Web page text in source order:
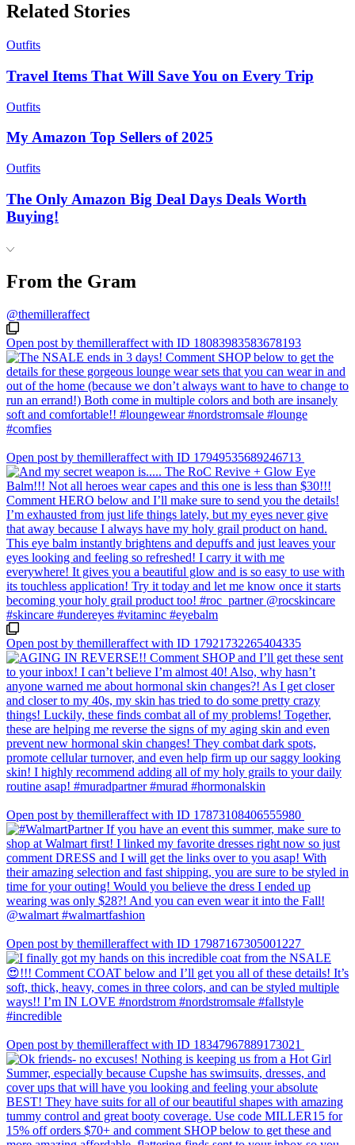
Related Stories
Outfits
Travel Items That Will Save You on Every Trip
Outfits
My Amazon Top Sellers of 2025
Outfits
The Only Amazon Big Deal Days Deals Worth
Buying!
From the Gram
@themilleraffect
Open post by themilleraffect with ID 18083983583678193
Open post by themilleraffect with ID 17949535689246713
Open post by themilleraffect with ID 17921732265404335
Open post by themilleraffect with ID 17873108406555980
Open post by themilleraffect with ID 17987167305001227
Open post by themilleraffect with ID 18347967889173021